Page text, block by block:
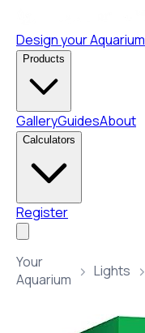
Design your Aquarium
Products
GalleryGuidesAbout
Calculators
Register
Your
Aquarium
Lights